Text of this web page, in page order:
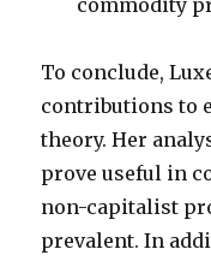
commodity
To conclude,
contributions to
theory. Her
prove useful in
non-capitalist
prevalent. In